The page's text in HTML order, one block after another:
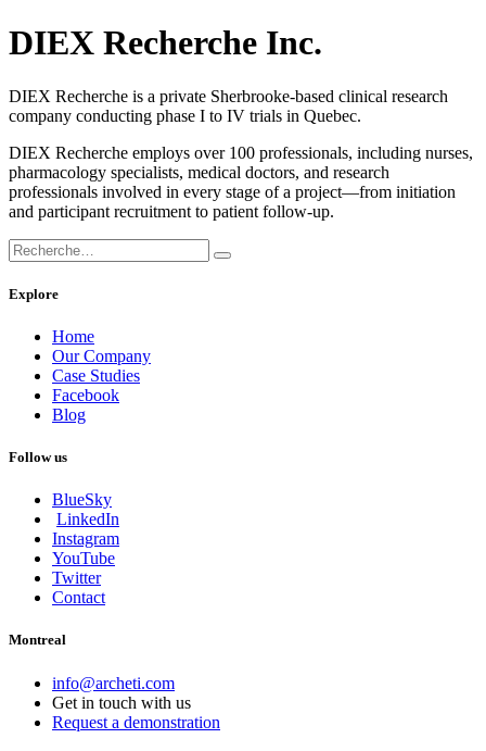
DIEX Recherche Inc.
DIEX Recherche is a private Sherbrooke-based clinical research
company conducting phase I to IV trials in Quebec.
DIEX Recherche employs over 100 professionals, including nurses,
pharmacology specialists, medical doctors, and research
professionals involved in every stage of a project—from initiation
and participant recruitment to patient follow-up.
Explore
Home
Our Company
Case Studies
Facebook
Blog
Follow us
BlueSky
LinkedIn
Instagram
YouTube
Twitter
Contact
Montreal
info@archeti.com
Get in touch with us
Request a demonstration